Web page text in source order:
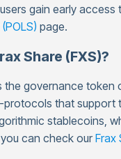
gain early
page.
Share (FXS)?
the governance
protocols that support
stablecoins,
can check ourFrax